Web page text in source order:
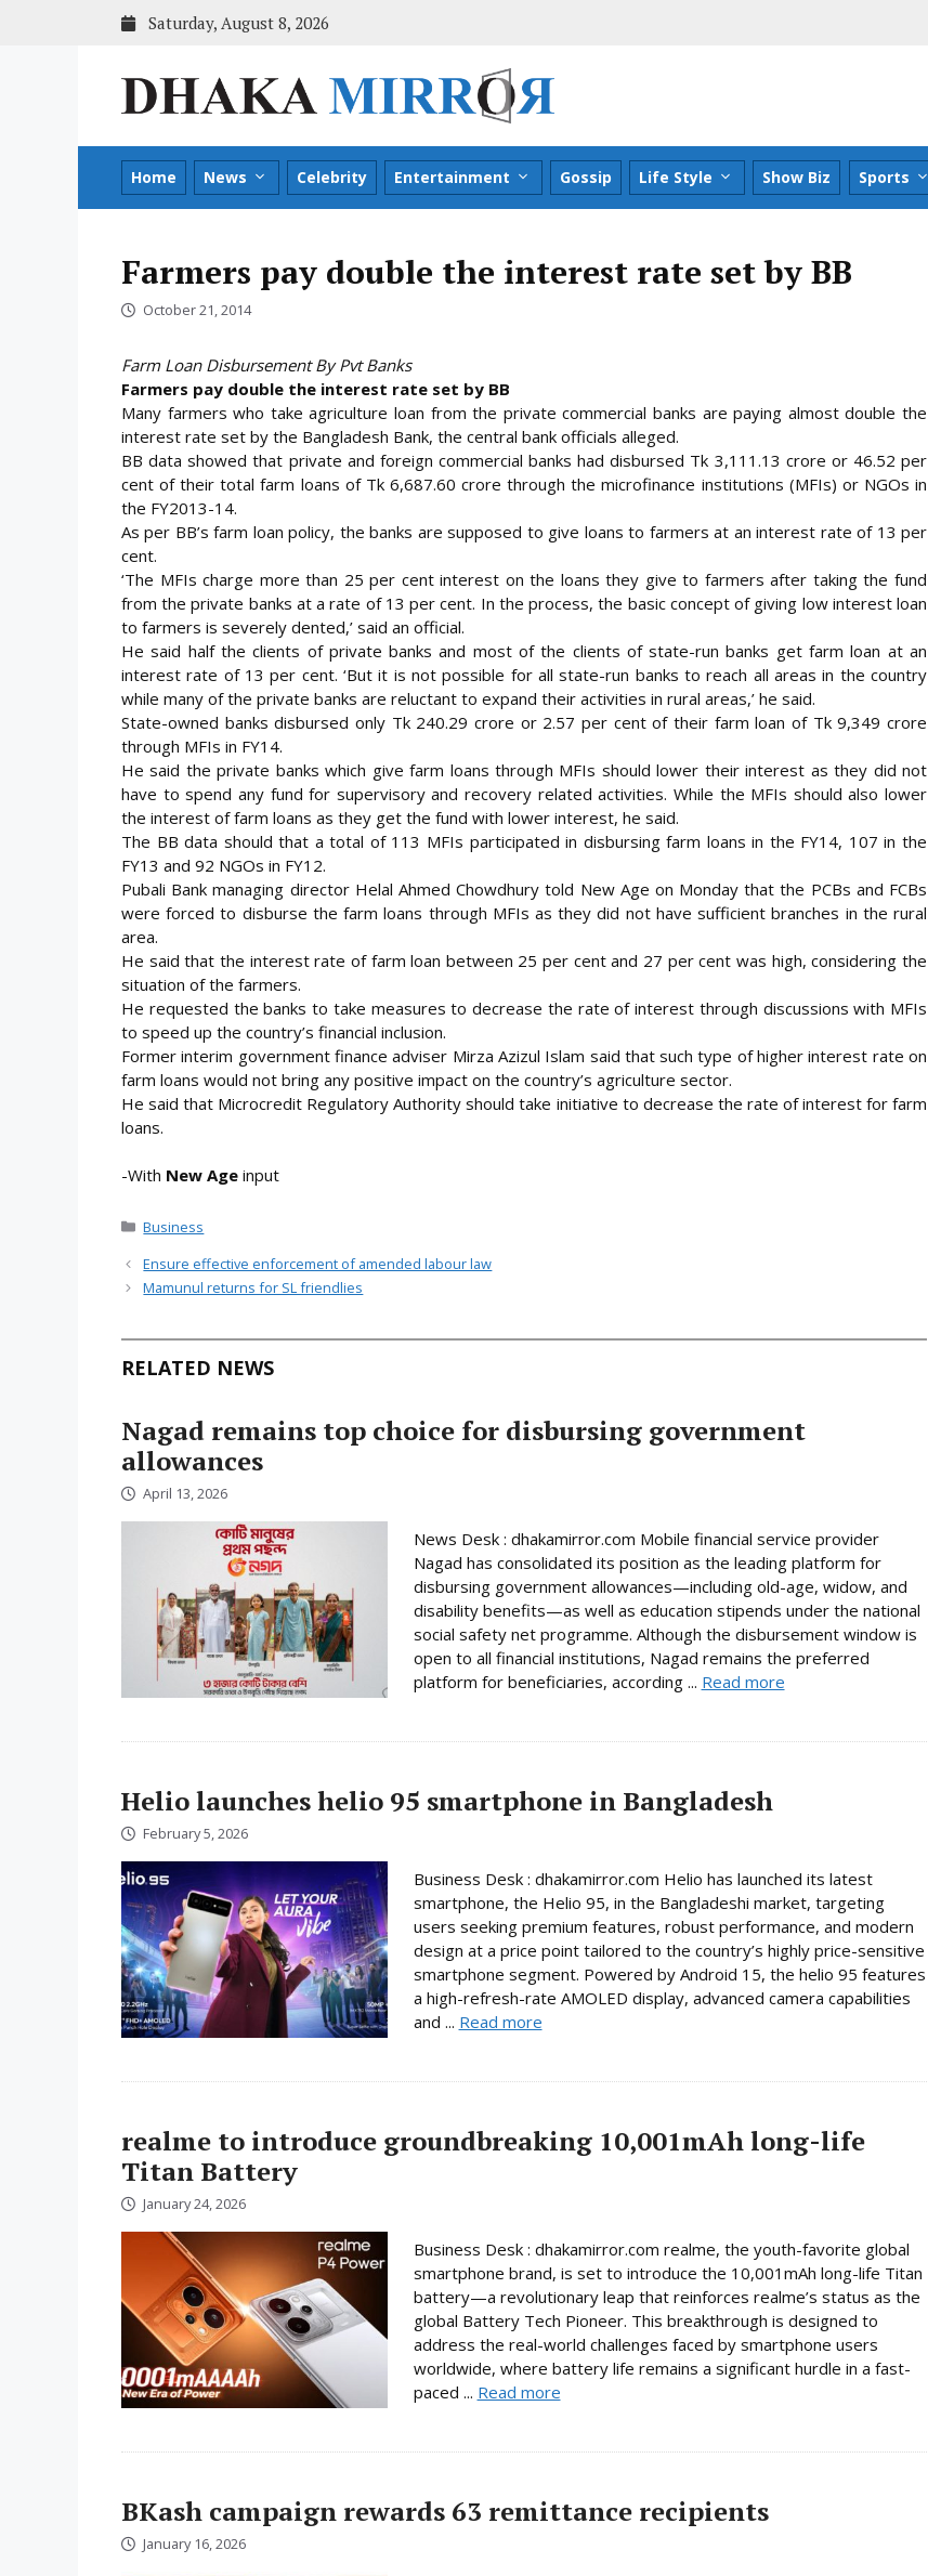
Saturday, August 8, 2026
Home News Celebrity Entertainment Gossip Life Style Show Biz Sports
Farmers pay double the interest rate set by BB
October 21, 2014
Farm Loan Disbursement By Pvt Banks
Farmers pay double the interest rate set by BB
Many farmers who take agriculture loan from the private commercial banks are paying almost double the
interest rate set by the Bangladesh Bank, the central bank officials alleged.
BB data showed that private and foreign commercial banks had disbursed Tk 3,111.13 crore or 46.52 per
cent of their total farm loans of Tk 6,687.60 crore throughthe microfinance institutions (MFIs) or NGOs in
the FY2013-14.
As per BB’s farm loan policy, the banks are supposed to give loans to farmers at an interest rate of 13 per
cent.
‘The MFIs charge more than 25 per cent interest on the loans they give to farmers after taking the fund
from the private banks at a rate of 13 per cent. In the process, the basic concept of giving low interest loan
to farmers is severely dented,’ said an official.
He said half the clients of private banks and most of the clients of state-run banks get farm loan at an
interest rate of 13 per cent. ‘But it is not possible for all state-run banks to reach all areas in the country
while many of the private banks are reluctant to expand their activities in rural areas,’ he said.
State-owned banks disbursed only Tk 240.29 crore or 2.57 per cent of their farm loan of Tk 9,349 crore
through MFIs in FY14.
He said the private banks which give farm loans through MFIs should lower their interest as they did not
have to spend any fund for supervisory and recovery related activities. While the MFIs should also lower
the interest of farm loans as they get the fund with lower interest, he said.
The BB data should that a total of 113 MFIs participated in disbursing farm loans in the FY14, 107 in the
FY13 and 92 NGOs in FY12.
Pubali Bank managing director Helal Ahmed Chowdhury told New Age on Monday that the PCBs and FCBs
were forced to disburse the farm loans through MFIs as they did not have sufficient branches in the rural
area.
He said that the interest rate of farm loan between 25 per cent and 27 per cent was high, considering the
situation of the farmers.
He requested the banks to take measures to decrease the rate of interest through discussions with MFIs
to speed up the country’s financial inclusion.
Former interim government finance adviser Mirza Azizul Islam said that such type of higher interest rate on
farm loans would not bring any positive impact on the country’s agriculture sector.
He said that Microcredit Regulatory Authority should take initiative to decrease the rate of interest for farm
loans.
-With New Age input
Categories
Business
Ensure effective enforcement of amended labour law
Mamunul returns for SL friendlies
RELATED NEWS
Nagad remains top choice for disbursing government
allowances
April 13, 2026
News Desk : dhakamirror.com Mobile financial service provider
Nagad has consolidated its position as the leading platform for
disbursing government allowances—including old-age, widow, and
disability benefits—as well as education stipends under the national
social safety net programme. Although the disbursement window is
open to all financial institutions, Nagad remains the preferred
platform for beneficiaries, according ... Read more
Helio launches helio 95 smartphone in Bangladesh
February 5, 2026
Business Desk : dhakamirror.com Helio has launched its latest
smartphone, the Helio 95, in the Bangladeshi market, targeting
users seeking premium features, robust performance, and modern
design at a price point tailored to the country’s highly price-sensitive
smartphone segment. Powered by Android 15, the helio 95 features
a high-refresh-rate AMOLED display, advanced camera capabilities
and ... Read more
realme to introduce groundbreaking 10,001mAh long-life
Titan Battery
January 24, 2026
Business Desk : dhakamirror.com realme, the youth-favorite global
smartphone brand, is set to introduce the 10,001mAh long-life Titan
battery—a revolutionary leap that reinforces realme’s status as the
global Battery Tech Pioneer. This breakthrough is designed to
address the real-world challenges faced by smartphone users
worldwide, where battery life remains a significant hurdle in a fast-
paced ... Read more
BKash campaign rewards 63 remittance recipients
January 16, 2026